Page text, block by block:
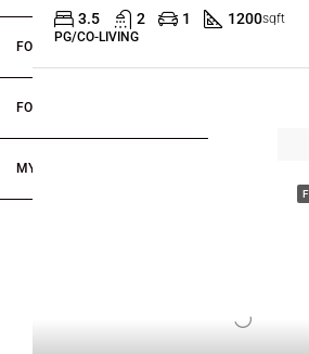
FOR OWNERS
FOR DEALERS/BUILDERS
MY ACCOUNT
3.5 2 1 1200sqft
PG/CO-LIVING